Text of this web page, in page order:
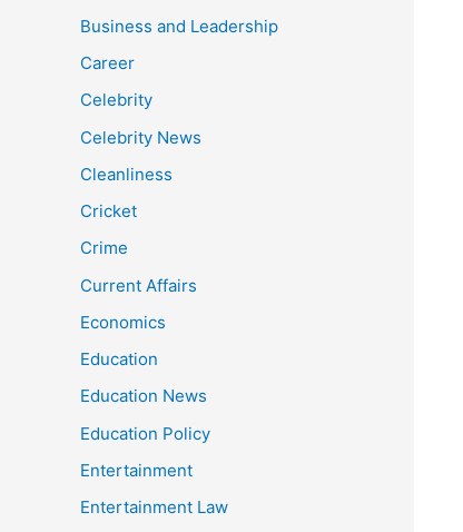
Business and Leadership
Career
Celebrity
Celebrity News
Cleanliness
Cricket
Crime
Current Affairs
Economics
Education
Education News
Education Policy
Entertainment
Entertainment Law